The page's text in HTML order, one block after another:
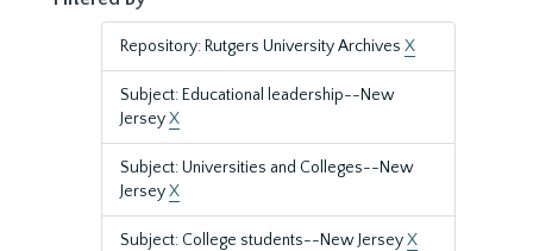
Repository: Rutgers University Archives X
Subject: Educational leadership--New
JerseyX
Subject: Universities and Colleges--New
JerseyX
Subject: College students--New JerseyX